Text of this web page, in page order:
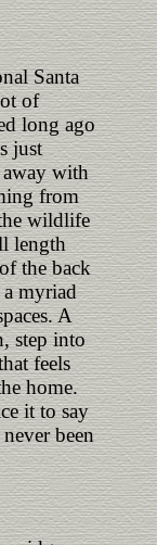
Santa
of
long ago
just
with
from
wildlife
length
the back
myriad
A
step into
feels
home.
it to say
been